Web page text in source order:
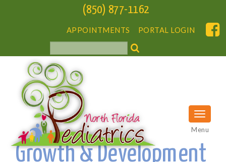
(850) 877-1162
PORTAL LOGIN
APPOINTMENTS
Menu
Growth & Development